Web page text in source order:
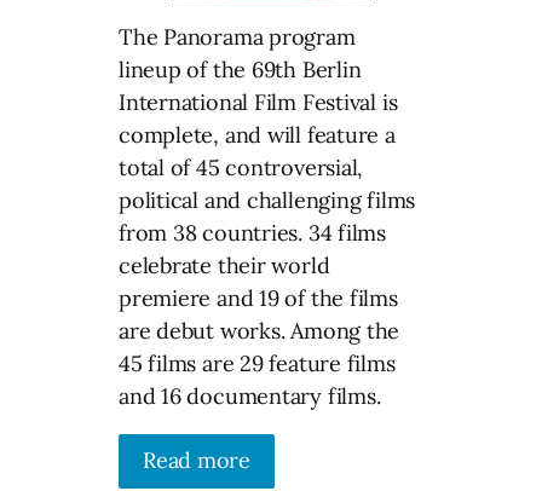
The Panorama program
lineup of the 69th Berlin
International Film Festival is
complete, and will feature a
total of 45 controversial,
political and challenging films
from 38 countries. 34 films
celebrate their world
premiere and 19 of the films
are debut works. Among the
45 films are 29 feature films
and 16 documentary films.
Read more